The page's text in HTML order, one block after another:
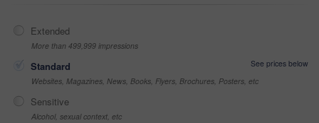
Extended
More than 499,999 impressions
Standard
See prices below
Websites, Magazines, News, Books, Flyers, Brochures, Posters, etc
Sensitive
Alcohol, sexual context, etc